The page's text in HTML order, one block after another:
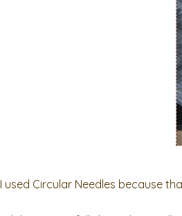
Circular Needles because